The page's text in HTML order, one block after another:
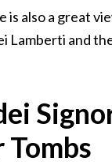
is also a great
Lamberti and
Tombs